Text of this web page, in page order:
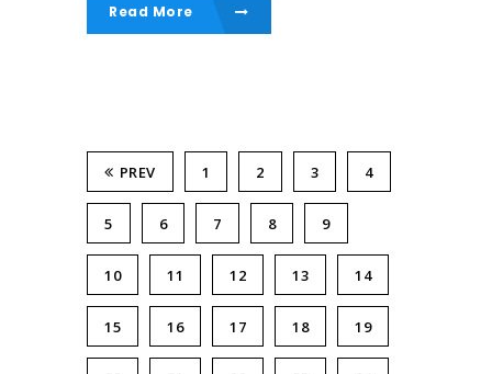
Read More
PREV 1 2 3 4
5 6 7 8 9
10 11 12 13 14
15 16 17 18 19